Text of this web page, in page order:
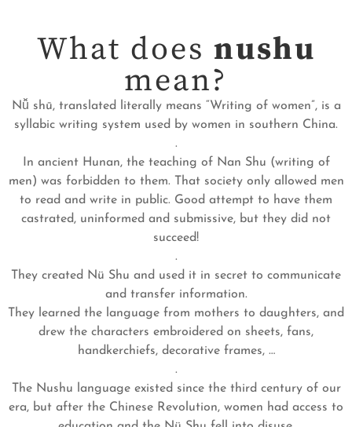
What does nushu
mean?
Nǚ shū, translated literally means “Writing of women”, is a
syllabic writing system used by women in southern China.
.
In ancient Hunan, the teaching of Nan Shu (writing of
men) was forbidden to them. That society only allowed men
to read and write in public. Good attempt to have them
castrated, uninformed and submissive, but they did not
succeed!
.
They created Nü Shu and used it in secret to communicate
and transfer information.
They learned the language from mothers to daughters, and
drew the characters embroidered on sheets, fans,
handkerchiefs, decorative frames, …
.
The Nushu language existed since the third century of our
era, but after the Chinese Revolution, women had access to